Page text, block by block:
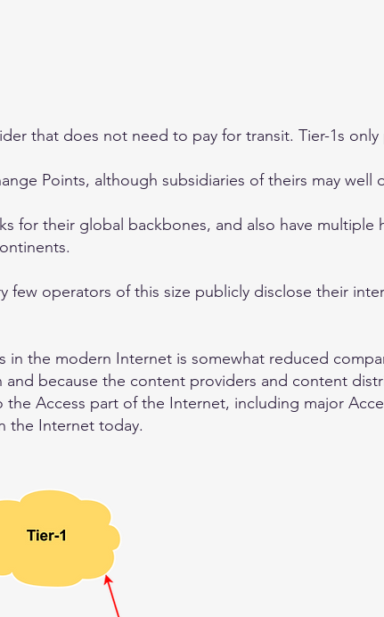
that does not need to pay for transit. Tier-1s
Points, although subsidiaries of theirs may well
for their global backbones, and also have multiple
few operators of this size publicly disclose their
in the modern Internet is somewhat reduced
because the content providers and content
Access part of the Internet, including major
the Internet today.